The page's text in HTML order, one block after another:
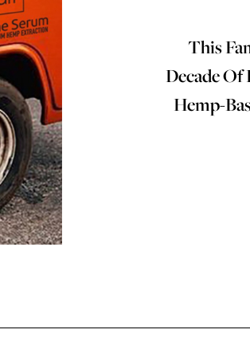
This
Decade
Hemp-